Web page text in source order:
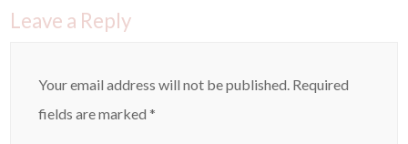
Leave a Reply
Your email address will not be published. Required
fields are marked*